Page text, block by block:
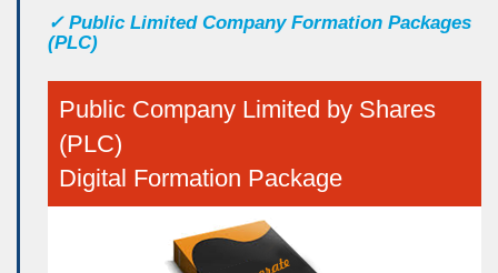
✓ Public Limited Company Formation Packages
(PLC)
Public Company Limited by Shares
(PLC)
Digital Formation Package